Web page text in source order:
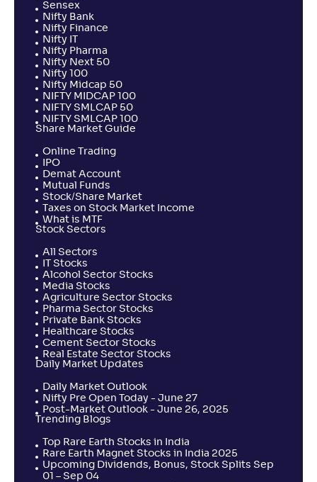
Sensex
Nifty Bank
Nifty Finance
Nifty IT
Nifty Pharma
Nifty Next 50
Nifty 100
Nifty Midcap 50
NIFTY MIDCAP 100
NIFTY SMLCAP 50
NIFTY SMLCAP 100
Share Market Guide
Online Trading
IPO
Demat Account
Mutual Funds
Stock/Share Market
Taxes on Stock Market Income
What is MTF
Stock Sectors
All Sectors
IT Stocks
Alcohol Sector Stocks
Media Stocks
Agriculture Sector Stocks
Pharma Sector Stocks
Private Bank Stocks
Healthcare Stocks
Cement Sector Stocks
Real Estate Sector Stocks
Daily Market Updates
Daily Market Outlook
Nifty Pre Open Today - June 27
Post-Market Outlook - June 26, 2025
Trending Blogs
Top Rare Earth Stocks in India
Rare Earth Magnet Stocks in India 2025
Upcoming Dividends, Bonus, Stock Splits Sep
01 – Sep 04